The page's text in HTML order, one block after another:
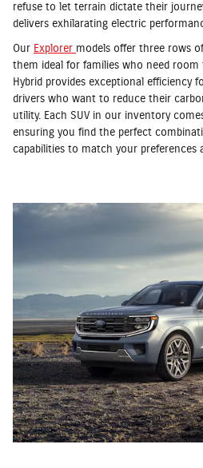
refuse to let terrain dictate their
delivers exhilarating electric
Our Explorer models offer three rows
them ideal for families who need room
Hybrid provides exceptional efficiency
drivers who want to reduce their
utility. Each SUV in our inventory
ensuring you find the perfect
capabilities to match your preferences